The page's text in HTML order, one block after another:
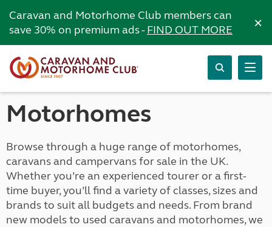
Caravan and Motorhome Club members can
save 30% on premium ads -FIND OUT MORE ×
Motorhomes
Browse through a huge range of motorhomes,
caravans and campervans for sale in the UK.
Whether you’re an experienced tourer or a first-
time buyer, you’ll find a variety of classes, sizes and
brands to suit all budgets and needs. From brand
new models to used caravans and motorhomes, we